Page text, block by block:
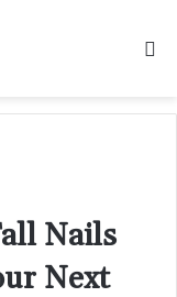
Nails
Next